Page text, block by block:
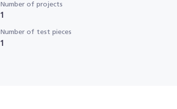
Number of projects
1
Number of test pieces
1